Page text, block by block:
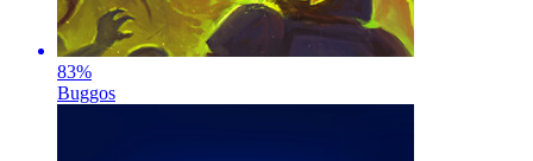
83%
Buggos